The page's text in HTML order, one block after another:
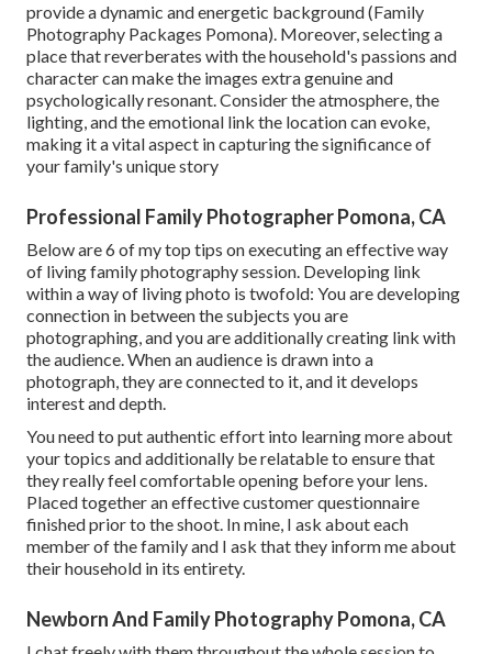
provide a dynamic and energetic background (Family
Photography Packages Pomona). Moreover, selecting a
place that reverberates with the household's passions and
character can make the images extra genuine and
psychologically resonant. Consider the atmosphere, the
lighting, and the emotional link the location can evoke,
making it a vital aspect in capturing the significance of
your family's unique story
Professional Family Photographer Pomona, CA
Below are 6 of my top tips on executing an effective way
of living family photography session. Developing link
within a way of living photo is twofold: You are developing
connection in between the subjects you are
photographing, and you are additionally creating link with
the audience. When an audience is drawn into a
photograph, they are connected to it, and it develops
interest and depth.
You need to put authentic effort into learning more about
your topics and additionally be relatable to ensure that
they really feel comfortable opening before your lens.
Placed together an effective customer questionnaire
finished prior to the shoot. In mine, I ask about each
member of the family and I ask that they inform me about
their household in its entirety.
Newborn And Family Photography Pomona, CA